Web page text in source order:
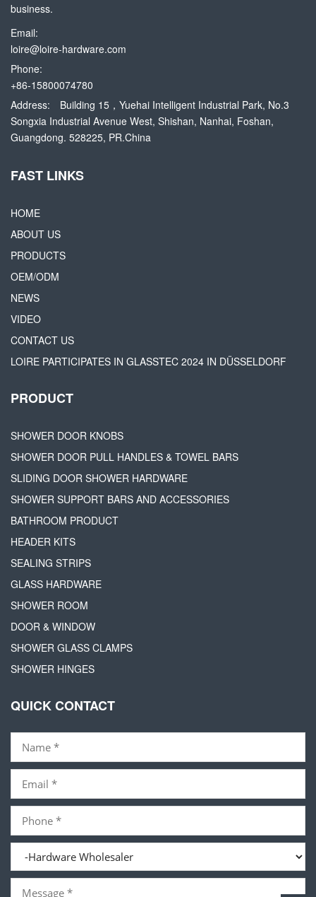
business.
Email:
loire@loire-hardware.com
Phone:
+86-15800074780
Address:
Building 15，Yuehai Intelligent Industrial Park, No.3
Songxia Industrial Avenue West, Shishan, Nanhai, Foshan,
Guangdong. 528225, PR.China
FAST LINKS
HOME
ABOUT US
PRODUCTS
OEM/ODM
NEWS
VIDEO
CONTACT US
LOIRE PARTICIPATES IN GLASSTEC 2024 IN DÜSSELDORF
PRODUCT
SHOWER DOOR KNOBS
SHOWER DOOR PULL HANDLES & TOWEL BARS
SLIDING DOOR SHOWER HARDWARE
SHOWER SUPPORT BARS AND ACCESSORIES
BATHROOM PRODUCT
HEADER KITS
SEALING STRIPS
GLASS HARDWARE
SHOWER ROOM
DOOR & WINDOW
SHOWER GLASS CLAMPS
SHOWER HINGES
QUICK CONTACT